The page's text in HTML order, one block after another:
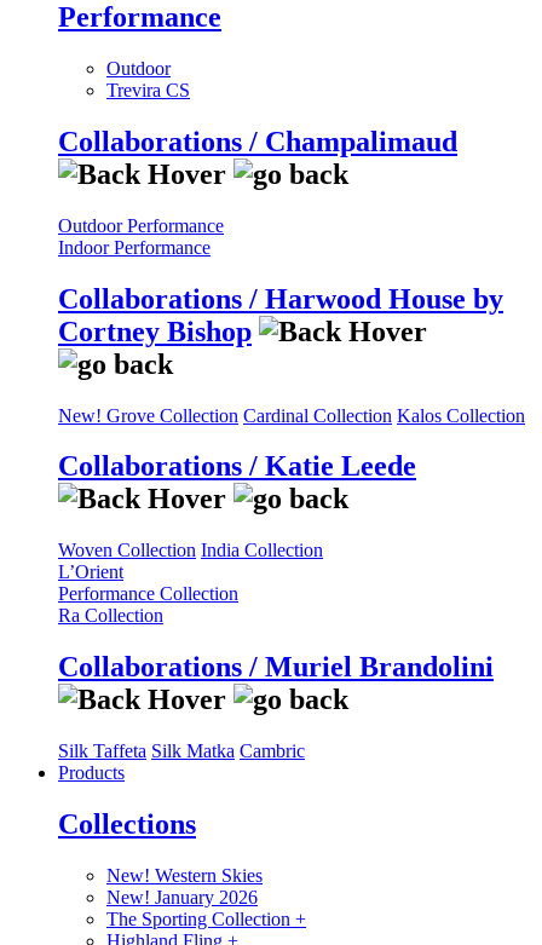
Performance
Outdoor
Trevira CS
Collaborations / Champalimaud
Outdoor Performance
Indoor Performance
Collaborations / Harwood House by
Cortney Bishop
New! Grove Collection Cardinal Collection Kalos Collection
Collaborations / Katie Leede
Woven Collection India Collection
L’Orient
Performance Collection
Ra Collection
Collaborations / Muriel Brandolini
Silk Taffeta Silk Matka Cambric
Products
Collections
New! Western Skies
New! January 2026
The Sporting Collection +
Highland Fling +